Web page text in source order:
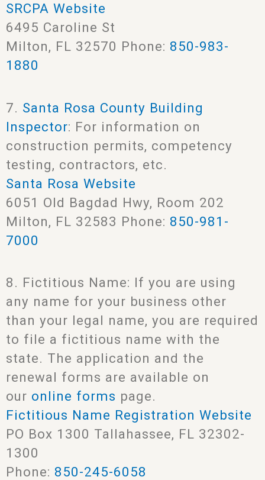
SRCPA Website
6495 Caroline St
Milton, FL 32570 Phone: 850-983-
1880
7. Santa Rosa County Building
Inspector: For information on
construction permits, competency
testing, contractors, etc.
Santa Rosa Website
6051 Old Bagdad Hwy, Room 202
Milton, FL 32583 Phone: 850-981-
7000
8. Fictitious Name: If you are using
any name for your business other
than your legal name, you are required
to file a fictitious name with the
state. The application and the
renewal forms are available on
our online forms page.
Fictitious Name Registration Website
PO Box 1300 Tallahassee, FL 32302-
1300
Phone: 850-245-6058